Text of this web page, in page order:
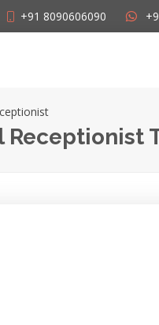
+91 8090606090
Receptionist